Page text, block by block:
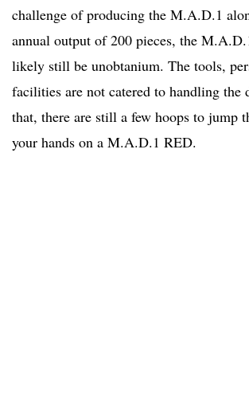
challenge of producing the M.A.D.1
annual output of 200 pieces, the
likely still be unobtanium. The tools,
facilities are not catered to handling the
that, there are still a few hoops to jump
your hands on a M.A.D.1 RED.